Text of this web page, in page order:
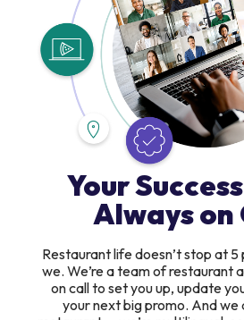
Your
Always on
Restaurant life doesn’t stop at 5
we. We’re a team of restaurant
on call to set you up, update
your next big promo. And we